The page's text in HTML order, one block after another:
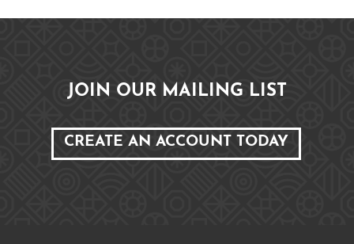
JOIN OUR MAILING LIST
CREATE AN ACCOUNT TODAY